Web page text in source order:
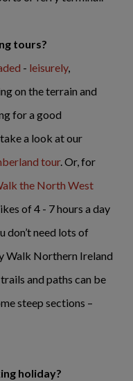
tours?
- leisurely,
on the terrain and
for a good
a look at our
tour. Or, for
the North West
of 4 - 7 hours a day
don’t need lots of
Walk Northern Ireland
and paths can be
steep sections –
holiday?